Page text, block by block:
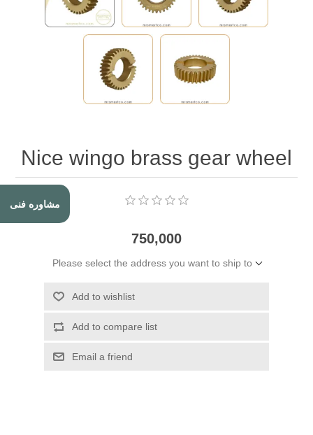
مشاوره فنی
Nice wingo brass gear wheel
750,000
Please select the address you want to ship to
Add to wishlist
Add to compare list
Email a friend